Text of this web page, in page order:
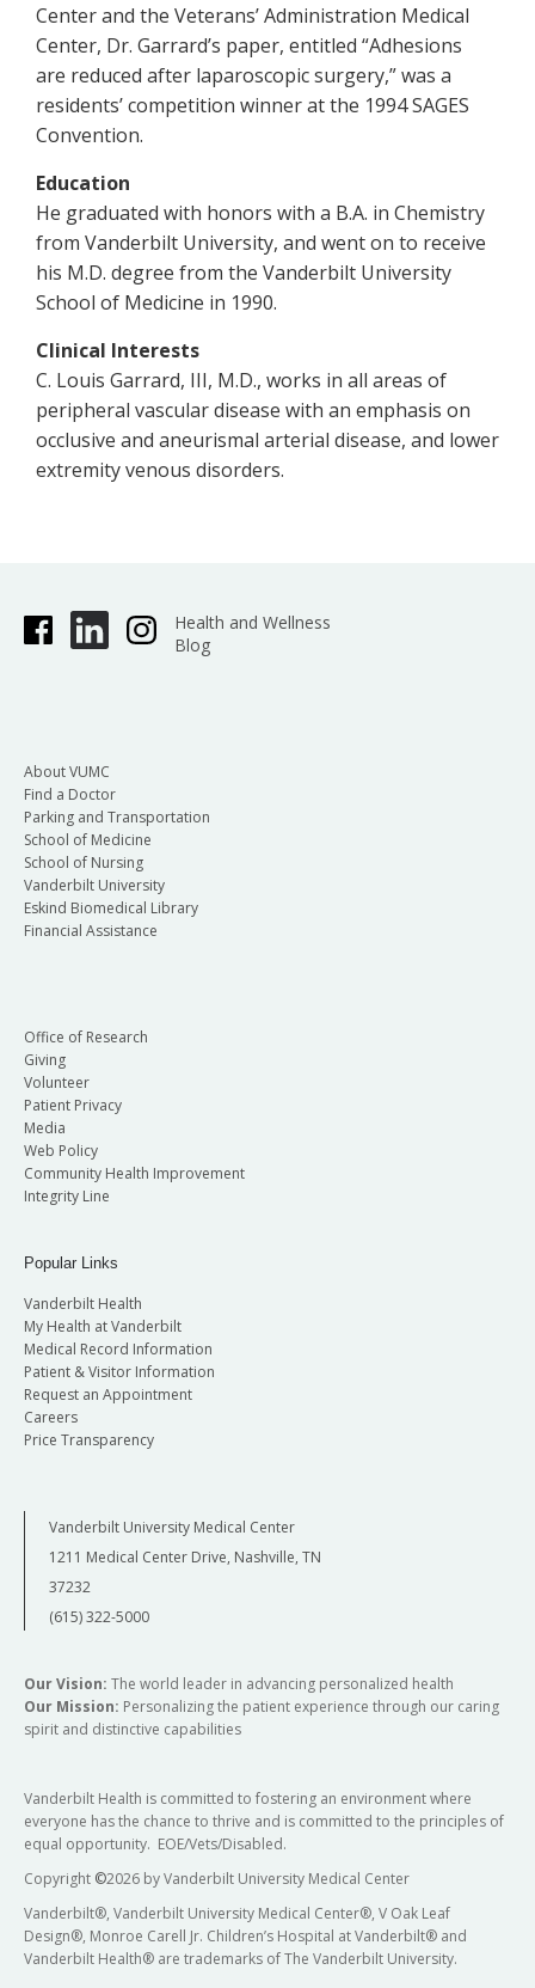
Center and the Veterans’ Administration Medical
Center, Dr. Garrard’s paper, entitled “Adhesions
are reduced after laparoscopic surgery,” was a
residents’ competition winner at the 1994 SAGES
Convention.
Education
He graduated with honors with a B.A. in Chemistry
from Vanderbilt University, and went on to receive
his M.D. degree from the Vanderbilt University
School of Medicine in 1990.
Clinical Interests
C. Louis Garrard, III, M.D., works in all areas of
peripheral vascular disease with an emphasis on
occlusive and aneurismal arterial disease, and lower
extremity venous disorders.
Health and Wellness
Blog
About VUMC
Find a Doctor
Parking and Transportation
School of Medicine
School of Nursing
Vanderbilt University
Eskind Biomedical Library
Financial Assistance
Office of Research
Giving
Volunteer
Patient Privacy
Media
Web Policy
Community Health Improvement
Integrity Line
Popular Links
Vanderbilt Health
My Health at Vanderbilt
Medical Record Information
Patient & Visitor Information
Request an Appointment
Careers
Price Transparency
Vanderbilt University Medical Center
1211 Medical Center Drive, Nashville, TN
37232
(615) 322-5000
Our Vision: The world leader in advancing personalized health
Our Mission: Personalizing the patient experience through our caring
spirit and distinctive capabilities
Vanderbilt Health is committed to fostering an environment where
everyone has the chance to thrive and is committed to the principles of
equal opportunity. EOE/Vets/Disabled.
Copyright ©2026 by Vanderbilt University Medical Center
Vanderbilt®, Vanderbilt University Medical Center®, V Oak Leaf
Design®, Monroe Carell Jr. Children’s Hospital at Vanderbilt® and
Vanderbilt Health® are trademarks of The Vanderbilt University.